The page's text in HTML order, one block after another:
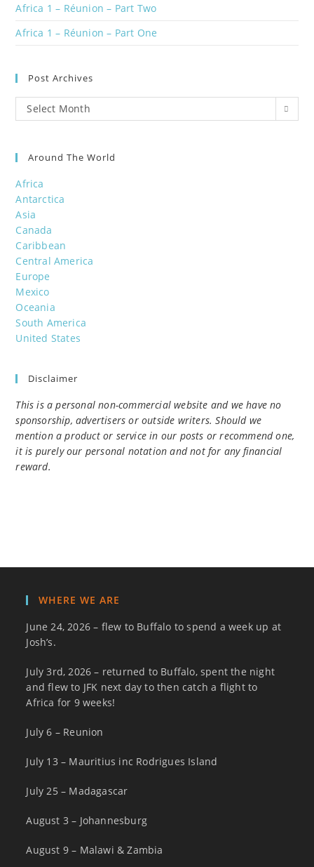
Africa 1 – Réunion – Part Two
Africa 1 – Réunion – Part One
Post Archives
Post
Archives
Select Month
Around The World
Africa
Antarctica
Asia
Canada
Caribbean
Central America
Europe
Mexico
Oceania
South America
United States
Disclaimer
This is a personal non-commercial website and we have no
sponsorship, advertisers or outside writers. Should we
mention a product or service in our posts or recommend one,
it is purely our personal notation and not for any financial
reward.
WHERE WE ARE
June 24, 2026 – flew to Buffalo to spend a week up at
Josh’s.
July 3rd, 2026 – returned to Buffalo, spent the night
and flew to JFK next day to then catch a flight to
Africa for 9 weeks!
July 6 – Reunion
July 13 – Mauritius inc Rodrigues Island
July 25 – Madagascar
August 3 – Johannesburg
August 9 – Malawi & Zambia